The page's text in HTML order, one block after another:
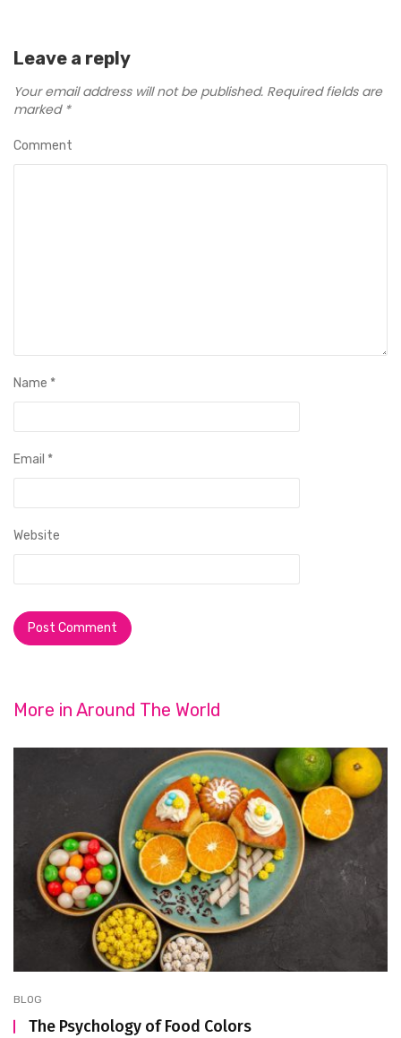
Leave a reply
Your email address will not be published. Required fields are
marked *
Comment
Name *
Email *
Website
More in Around The World
BLOG
The Psychology of Food Colors